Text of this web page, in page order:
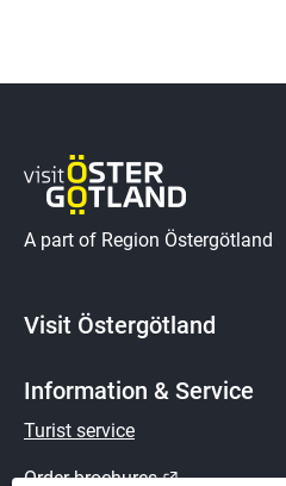
A part of Region Östergötland
Visit Östergötland
Information & Service
Turist service
Order brochures External link.